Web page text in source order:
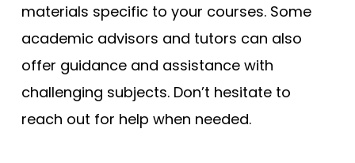
materials specific to your courses. Some
academic advisors and tutors can also
offer guidance and assistance with
challenging subjects. Don’t hesitate to
reach out for help when needed.